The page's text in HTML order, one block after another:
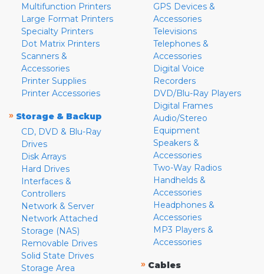
Multifunction Printers
Large Format Printers
Specialty Printers
Dot Matrix Printers
Scanners &
Accessories
Printer Supplies
Printer Accessories
» Storage & Backup
CD, DVD & Blu-Ray
Drives
Disk Arrays
Hard Drives
Interfaces &
Controllers
Network & Server
Network Attached
Storage (NAS)
Removable Drives
Solid State Drives
Storage Area
GPS Devices &
Accessories
Televisions
Telephones &
Accessories
Digital Voice
Recorders
DVD/Blu-Ray Players
Digital Frames
Audio/Stereo
Equipment
Speakers &
Accessories
Two-Way Radios
Handhelds &
Accessories
Headphones &
Accessories
MP3 Players &
Accessories
» Cables